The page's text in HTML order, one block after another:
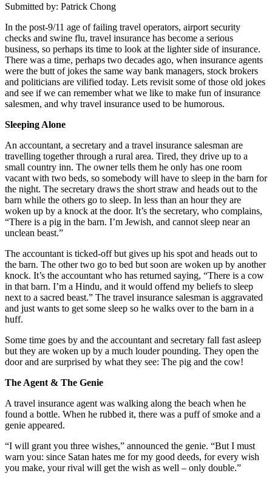
Submitted by: Patrick Chong
In the post-9/11 age of failing travel operators, airport security
checks and swine flu, travel insurance has become a serious
business, so perhaps its time to look at the lighter side of insurance.
There was a time, perhaps two decades ago, when insurance agents
were the butt of jokes the same way bank managers, stock brokers
and politicians are vilified today. Lets revisit some of those old jokes
and see if we can remember what we like to make fun of insurance
salesmen, and why travel insurance used to be humorous.
Sleeping Alone
An accountant, a secretary and a travel insurance salesman are
travelling together through a rural area. Tired, they drive up to a
small country inn. The owner tells them he only has one room
vacant with two beds, so somebody will have to sleep in the barn for
the night. The secretary draws the short straw and heads out to the
barn while the others go to sleep. In less than an hour they are
woken up by a knock at the door. It’s the secretary, who complains,
“There is a pig in the barn. I’m Jewish, and cannot sleep near an
unclean beast.”
The accountant is ticked-off but gives up his spot and heads out to
the barn. The other two go to bed but soon are woken up by another
knock. It’s the accountant who has returned saying, “There is a cow
in that barn. I’m a Hindu, and it would offend my beliefs to sleep
next to a sacred beast.” The travel insurance salesman is aggravated
and just wants to get some sleep so he walks over to the barn in a
huff.
Some time goes by and the accountant and secretary fall fast asleep
but they are woken up by a much louder pounding. They open the
door and are surprised by what they see: The pig and the cow!
The Agent & The Genie
A travel insurance agent was walking along the beach when he
found a bottle. When he rubbed it, there was a puff of smoke and a
genie appeared.
“I will grant you three wishes,” announced the genie. “But I must
warn you: since Satan hates me for my good deeds, for every wish
you make, your rival will get the wish as well – only double.”